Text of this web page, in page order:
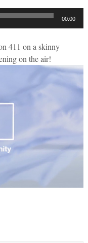
00:00
411 on a skinny
on the air!